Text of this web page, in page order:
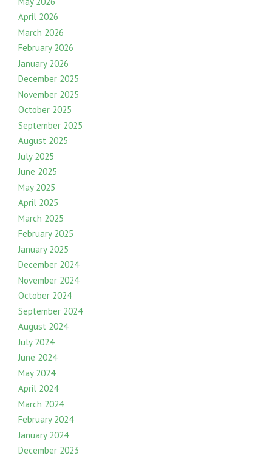
April 2026
March 2026
February 2026
January 2026
December 2025
November 2025
October 2025
September 2025
August 2025
July 2025
June 2025
May 2025
April 2025
March 2025
February 2025
January 2025
December 2024
November 2024
October 2024
September 2024
August 2024
July 2024
June 2024
May 2024
April 2024
March 2024
February 2024
January 2024
December 2023